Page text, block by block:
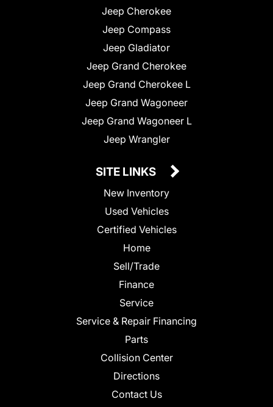
Jeep Cherokee
Jeep Compass
Jeep Gladiator
Jeep Grand Cherokee
Jeep Grand Cherokee L
Jeep Grand Wagoneer
Jeep Grand Wagoneer L
Jeep Wrangler
SITE LINKS
New Inventory
Used Vehicles
Certified Vehicles
Home
Sell/Trade
Finance
Service
Service & Repair Financing
Parts
Collision Center
Directions
Contact Us